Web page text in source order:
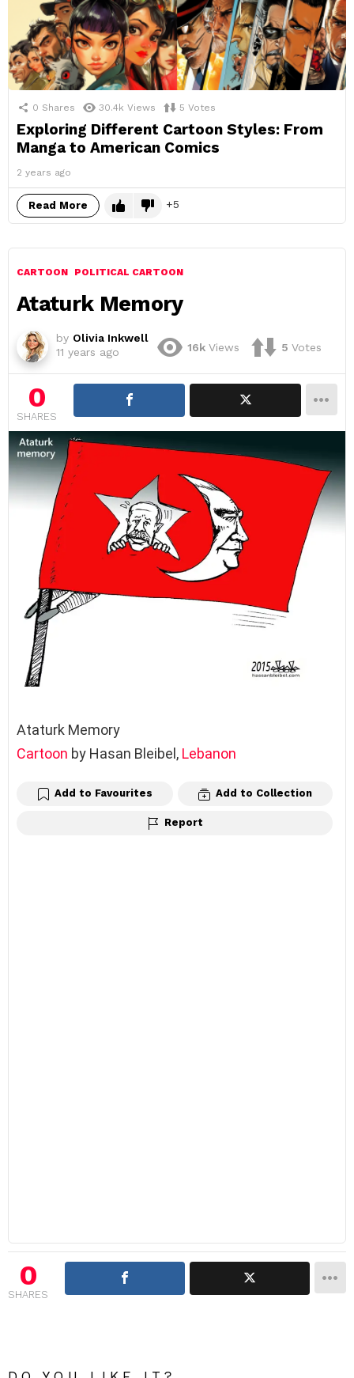
0 Shares 30.4k Views 5 Votes
Exploring Different Cartoon Styles: From
Manga to American Comics
2 years ago
Read More 5
CARTOON POLITICAL CARTOON
Ataturk Memory
by Olivia Inkwell
11 years ago
16k Views 5 Votes
0
SHARES
Ataturk Memory
Cartoon by Hasan Bleibel, Lebanon
Add to Favourites Add to Collection
Report
0
SHARES